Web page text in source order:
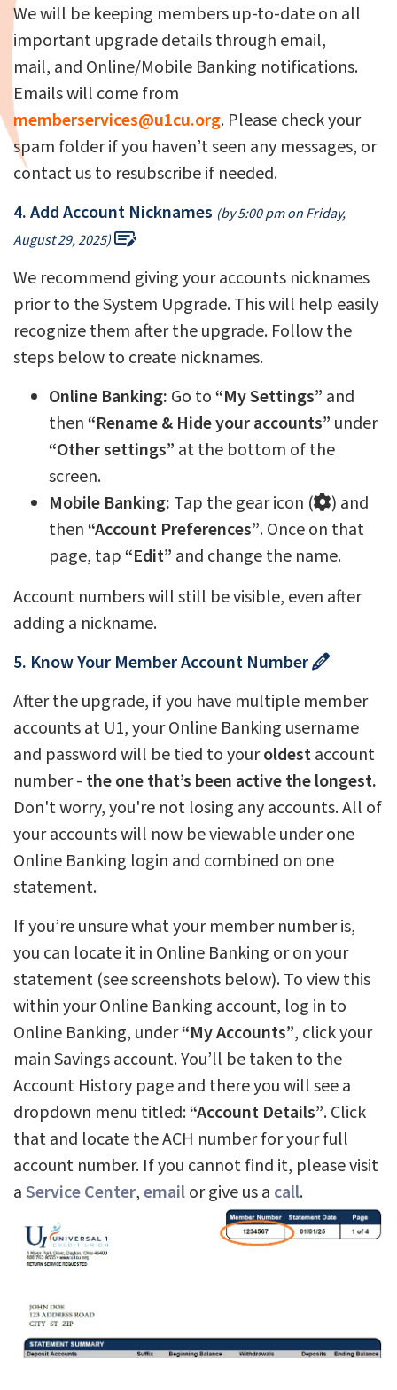
We will be keeping members up-to-date on all
important upgrade details through email,
mail, and Online/Mobile Banking notifications.
Emails will come from
memberservices@u1cu.org. Please check your
spam folder if you haven’t seen any messages, or
contact us to resubscribe if needed.
4. Add Account Nicknames (by 5:00 pm on Friday,
August 29, 2025)
We recommend giving your accounts nicknames
prior to the System Upgrade. This will help easily
recognize them after the upgrade. Follow the
steps below to create nicknames.
Online Banking: Go to“My Settings” and
then“Rename & Hide your accounts” under
“Other settings” at the bottom of the
screen.
Mobile Banking: Tap the gear icon (
) and
then“Account Preferences”. Once on that
page, tap“Edit” and change the name.
Account numbers will still be visible, even after
adding a nickname.
5. Know Your Member Account Number
After the upgrade, if you have multiple member
accounts at U1, your Online Banking username
and password will be tied to youroldestaccount
number - the one that’s been active the longest.
Don't worry, you're not losing any accounts. All of
your accounts will now be viewable under one
Online Banking login and combined on one
statement.
If you’re unsure what your member number is,
you can locate it in Online Banking or on your
statement (see screenshots below). To view this
within your Online Banking account, log in to
Online Banking, under“My Accounts”, click your
main Savings account. You’ll be taken to the
Account History page and there you will see a
dropdown menu titled:“Account Details”. Click
that and locate the ACH number for your full
account number. If you cannot find it, please visit
aService Center,emailor give us a call.